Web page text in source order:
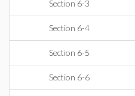
Section 6-3
Section 6-4
Section 6-5
Section 6-6